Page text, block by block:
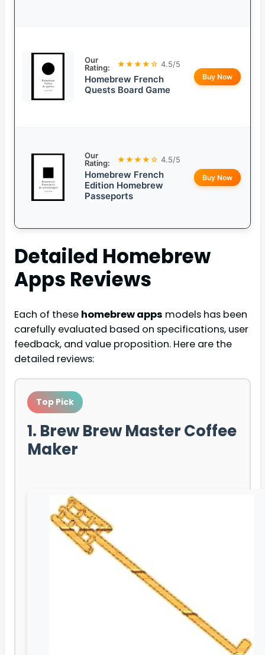
Our
Rating:
★★★★☆ 4.5/5
Homebrew French
Quests Board Game
Buy Now
Our
Rating:
★★★★☆ 4.5/5
Homebrew French
Edition Homebrew
Passeports
Buy Now
Detailed Homebrew
Apps Reviews
Each of these homebrew apps models has been
carefully evaluated based on specifications, user
feedback, and value proposition. Here are the
detailed reviews:
Top Pick
1. Brew Brew Master Coffee
Maker